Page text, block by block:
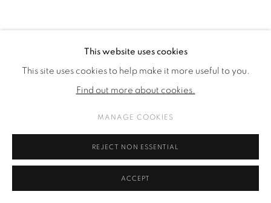
This website uses cookies
This site uses cookies to help make it more useful to you.
Find out more about cookies.
MANAGE COOKIES
REJECT NON ESSENTIAL
ACCEPT